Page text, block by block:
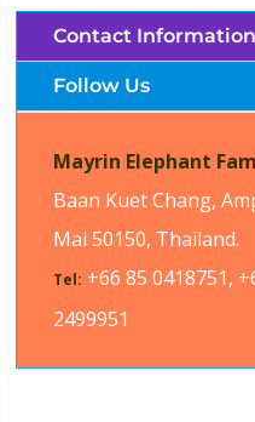
Contact Information
Follow Us
Mayrin Elephant
Baan Kuet Chang,
Mai 50150, Thailand.
Tel: +66 85 0418751,
2499951